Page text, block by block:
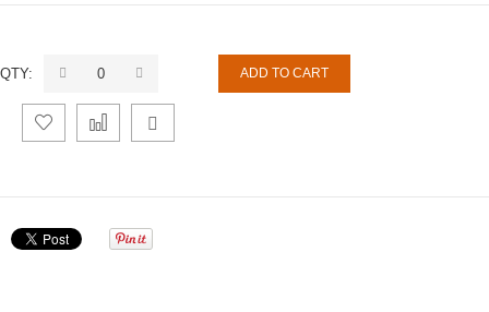
QTY: ADD TO CART
WishlistCompareFriend